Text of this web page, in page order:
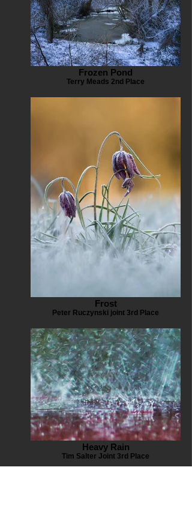
Frozen Pond
Terry Meads 2nd Place
Frost
Peter Ruczynski joint 3rd Place
Heavy Rain
Tim Salter Joint 3rd Place